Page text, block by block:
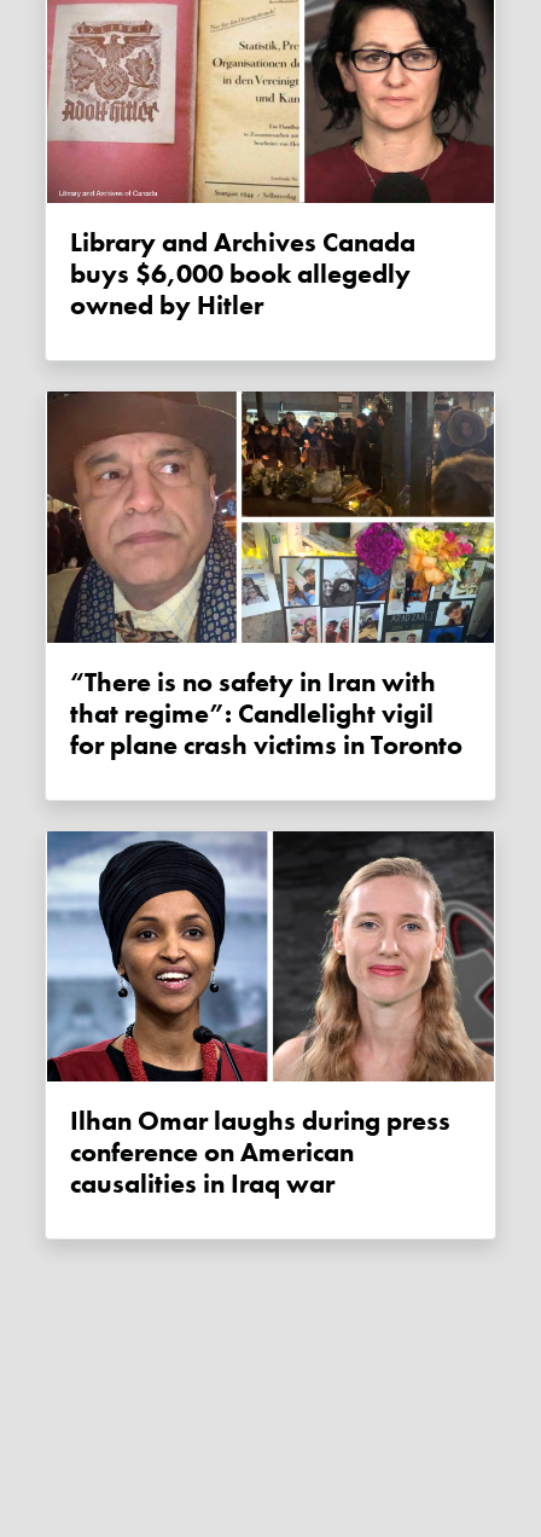
Library and Archives Canada
buys $6,000 book allegedly
owned by Hitler
“There is no safety in Iran with
that regime”: Candlelight vigil
for plane crash victims in Toronto
Ilhan Omar laughs during press
conference on American
causalities in Iraq war